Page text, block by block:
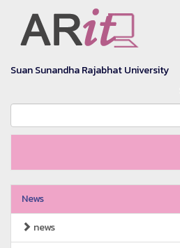
Suan Sunandha Rajabhat University
News
news